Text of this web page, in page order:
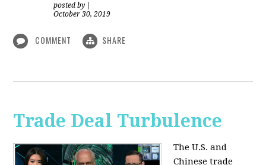
posted by
October 30, 2019
COMMENT SHARE
Trade Deal Turbulence
The U.S. and
Chinese trade